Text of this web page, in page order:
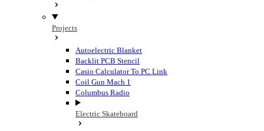
Projects
Autoelectric Blanket
Backlit PCB Stencil
Casio Calculator To PC Link
Coil Gun Mach 1
Columbus Radio
Electric Skateboard